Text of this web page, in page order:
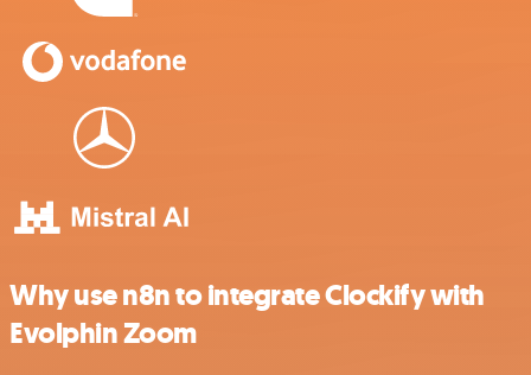
Why use n8n to integrate Clockify with
Evolphin Zoom